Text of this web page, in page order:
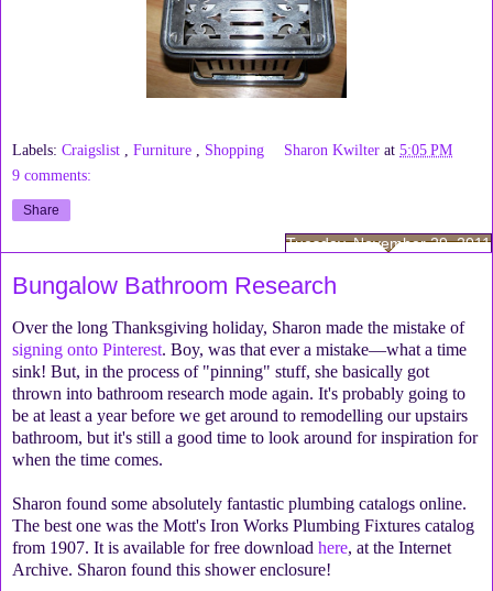
Labels: Craigslist Furniture Shopping Sharon Kwilter at5:05 PM
9 comments:
Share
Tuesday, November 29, 2011
Bungalow Bathroom Research
Over the long Thanksgiving holiday, Sharon made the mistake of
signing onto Pinterest. Boy, was that ever a mistake—what a time
sink! But, in the process of "pinning" stuff, she basically got
thrown into bathroom research mode again. It's probably going to
be at least a year before we get around to remodelling our upstairs
bathroom, but it's still a good time to look around for inspiration for
when the time comes.
Sharon found some absolutely fantastic plumbing catalogs online.
The best one was the Mott's Iron Works Plumbing Fixtures catalog
from 1907. It is available for free download here, at the Internet
Archive. Sharon found this shower enclosure!